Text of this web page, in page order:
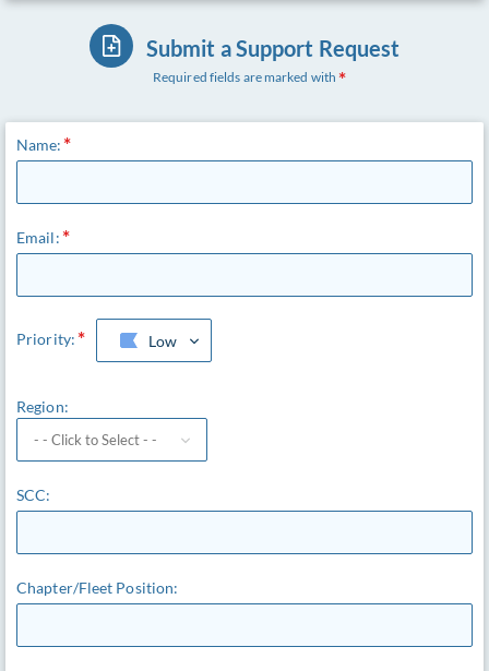
Submit a Support Request
Required fields are marked with
Name:
Email:
Priority: Low
Region:
SCC:
Chapter/Fleet Position: